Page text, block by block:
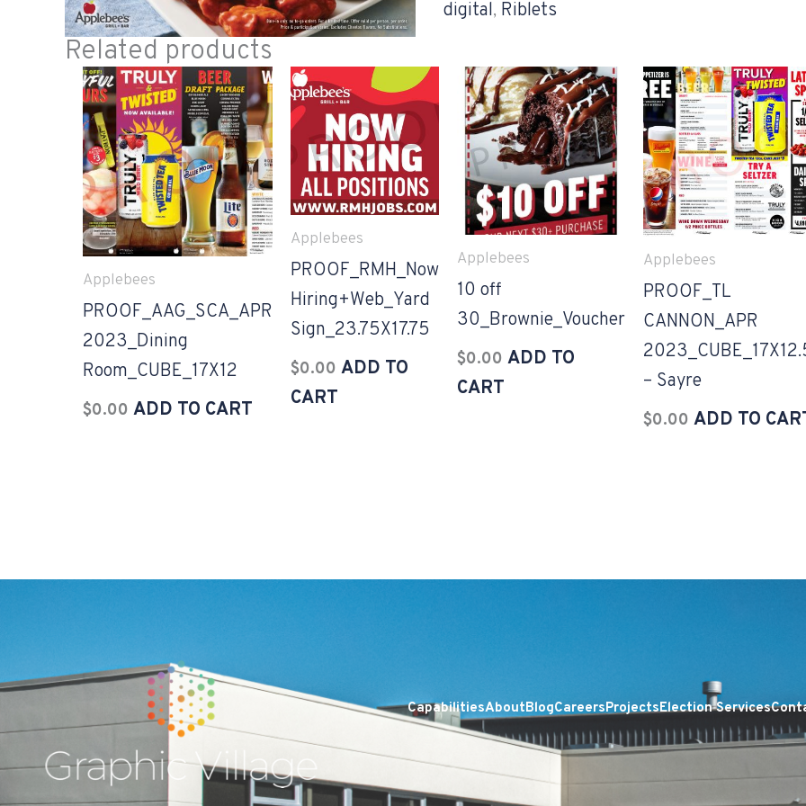
digital, Riblets
Related products
Applebees
PROOF_AAG_SCA_APR
2023_Dining
Room_CUBE_17X12
$0.00 ADD TO CART
Applebees
PROOF_RMH_Now
Hiring+Web_Yard
Sign_23.75X17.75
$0.00 ADD TO
CART
Applebees
10 off
30_Brownie_Voucher
$0.00 ADD TO
CART
Applebees
PROOF_TL
CANNON_APR
– Sayre
$0.00 ADD TO
CapabilitiesAboutBlogCareersProjectsElection Services